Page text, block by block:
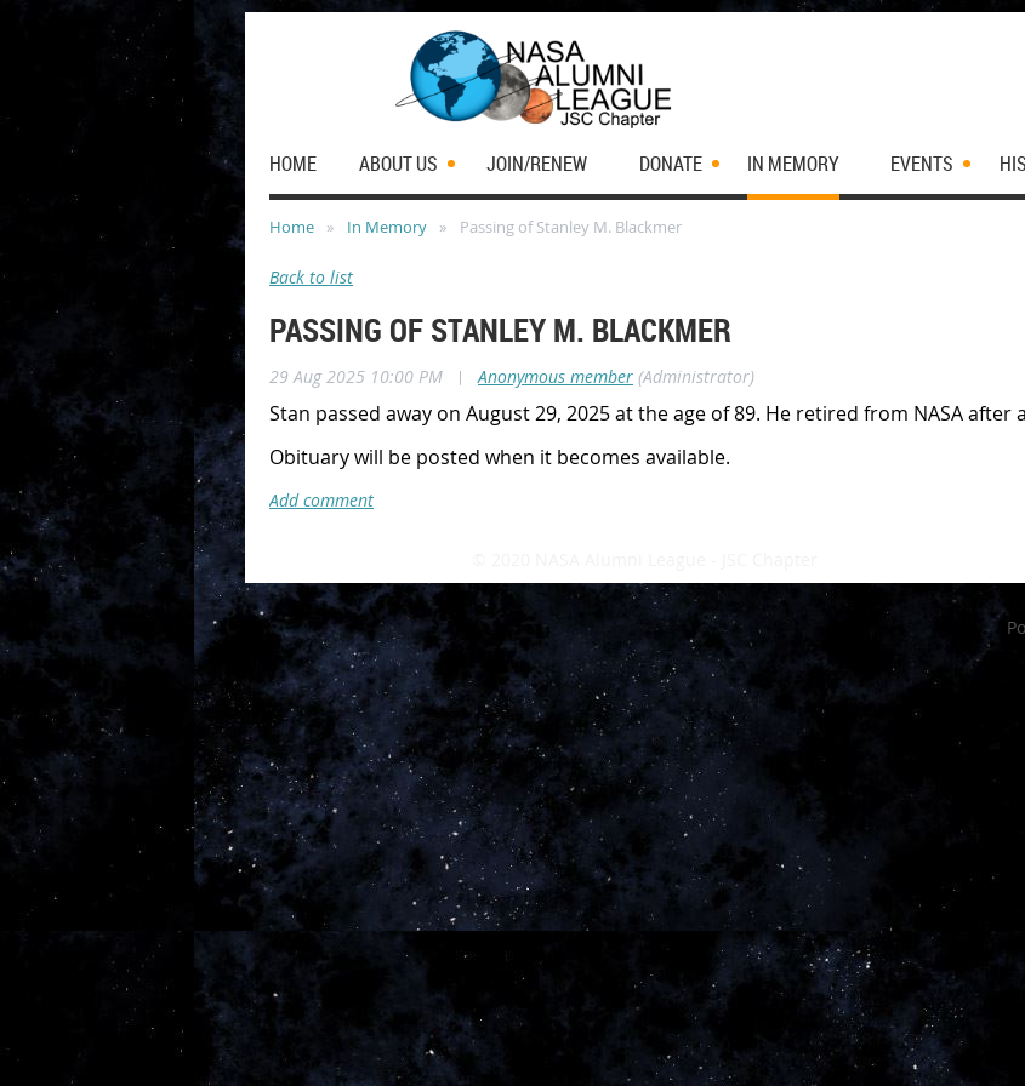
HOME ABOUT US JOIN/RENEW DONATE IN MEMORY EVENTS
Home In Memory Passing of Stanley M. Blackmer
Back to list
PASSING OF STANLEY M. BLACKMER
29 Aug 2025 10:00 PM | Anonymous member (Administrator)
Stan passed away on August 29, 2025 at the age of 89. He retired from NASA after
Obituary will be posted when it becomes available.